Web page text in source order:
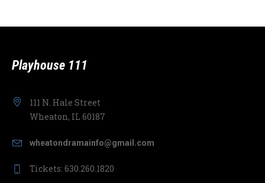
Playhouse 111
111 N. Hale Street
Wheaton, IL 60187
wheatondramainfo@gmail.com
Tickets: 630.260.1820